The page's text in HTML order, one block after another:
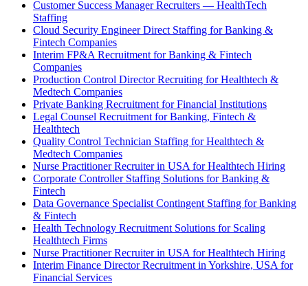
Customer Success Manager Recruiters — HealthTech
Staffing
Cloud Security Engineer Direct Staffing for Banking &
Fintech Companies
Interim FP&A Recruitment for Banking & Fintech
Companies
Production Control Director Recruiting for Healthtech &
Medtech Companies
Private Banking Recruitment for Financial Institutions
Legal Counsel Recruitment for Banking, Fintech &
Healthtech
Quality Control Technician Staffing for Healthtech &
Medtech Companies
Nurse Practitioner Recruiter in USA for Healthtech Hiring
Corporate Controller Staffing Solutions for Banking &
Fintech
Data Governance Specialist Contingent Staffing for Banking
& Fintech
Health Technology Recruitment Solutions for Scaling
Healthtech Firms
Nurse Practitioner Recruiter in USA for Healthtech Hiring
Interim Finance Director Recruitment in Yorkshire, USA for
Financial Services